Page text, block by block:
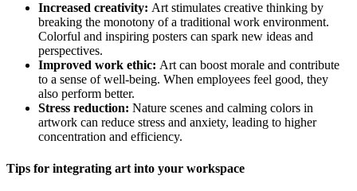
Increased creativity: Art stimulates creative thinking by
breaking the monotony of a traditional work environment.
Colorful and inspiring posters can spark new ideas and
perspectives.
Improved work ethic: Art can boost morale and contribute
to a sense of well-being. When employees feel good, they
also perform better.
Stress reduction: Nature scenes and calming colors in
artwork can reduce stress and anxiety, leading to higher
concentration and efficiency.
Tips for integrating art into your workspace